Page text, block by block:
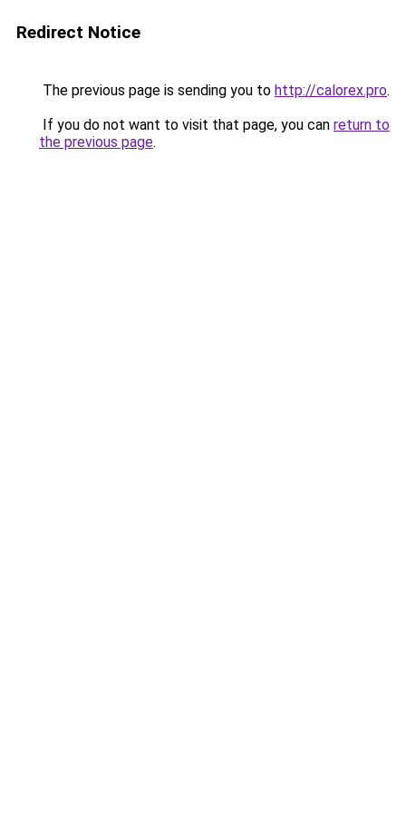
Redirect Notice
The previous page is sending you to http://calorex.pro.
If you do not want to visit that page, you can return to
the previous page.